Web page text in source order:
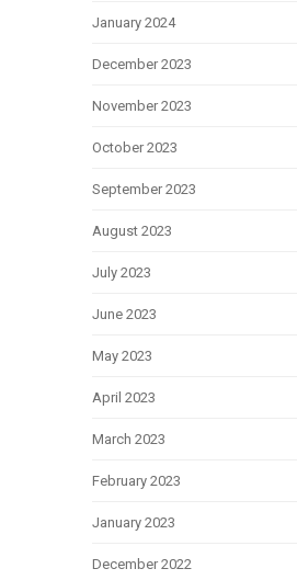
January 2024
December 2023
November 2023
October 2023
September 2023
August 2023
July 2023
June 2023
May 2023
April 2023
March 2023
February 2023
January 2023
December 2022